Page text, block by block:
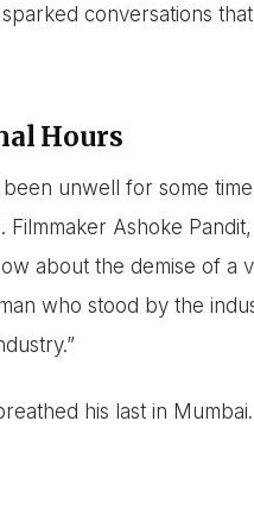
conversations
Hours
unwell for some
Ashoke
about the demise of
who stood by the
his last in